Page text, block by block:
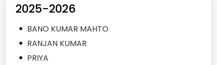
2025-2026
BANO KUMAR MAHTO
RANJAN KUMAR
PRIYA